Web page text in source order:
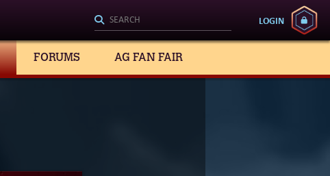
LOGIN
FORUMS AG FAN FAIR